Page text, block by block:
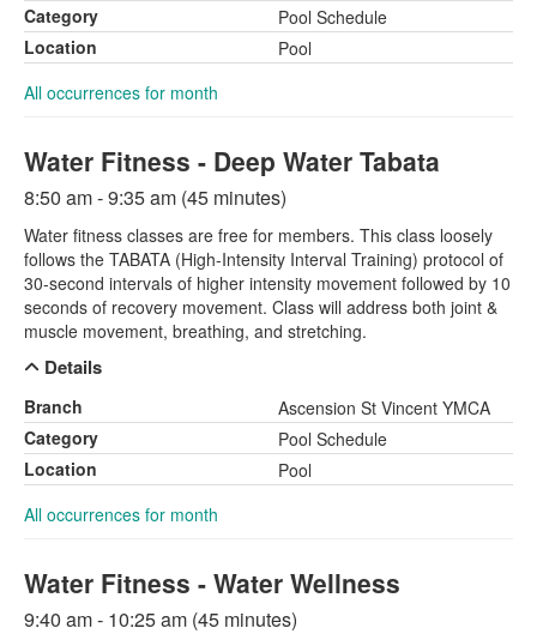
Category
Pool Schedule
Location
Pool
All occurrences for month
Water Fitness - Deep Water Tabata
8:50 am - 9:35 am (45 minutes)
Water fitness classes are free for members. This class loosely
follows the TABATA (High-Intensity Interval Training) protocol of
30-second intervals of higher intensity movement followed by 10
seconds of recovery movement. Class will address both joint &
muscle movement, breathing, and stretching.
Details
Branch
Ascension St Vincent YMCA
Category
Pool Schedule
Location
Pool
All occurrences for month
Water Fitness - Water Wellness
9:40 am - 10:25 am (45 minutes)